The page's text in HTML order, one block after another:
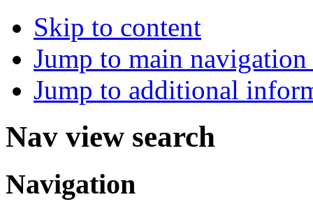
Skip to content
Jump to main
Jump to additional
Nav view search
Navigation